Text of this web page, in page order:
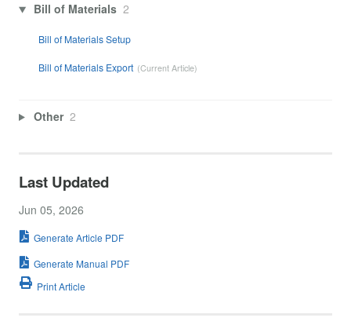
Bill of Materials 2
Bill of Materials Setup
Bill of Materials Export
Other 2
Last Updated
Jun 05, 2026
Generate Article PDF
Generate Manual PDF
Print Article